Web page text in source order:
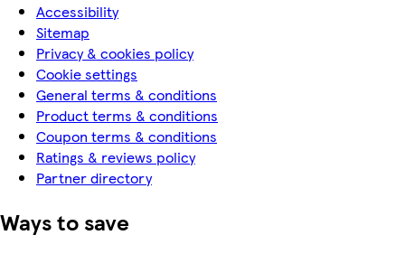
Accessibility
Sitemap
Privacy & cookies policy
Cookie settings
General terms & conditions
Product terms & conditions
Coupon terms & conditions
Ratings & reviews policy
Partner directory
Ways to save